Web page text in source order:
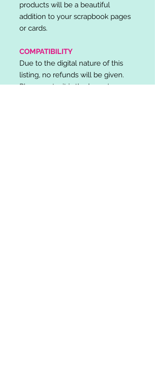
products will be a beautiful
addition to your scrapbook pages
or cards.
COMPATIBILITY
Due to the digital nature of this
listing, no refunds will be given.
Please note, it is the buyer's